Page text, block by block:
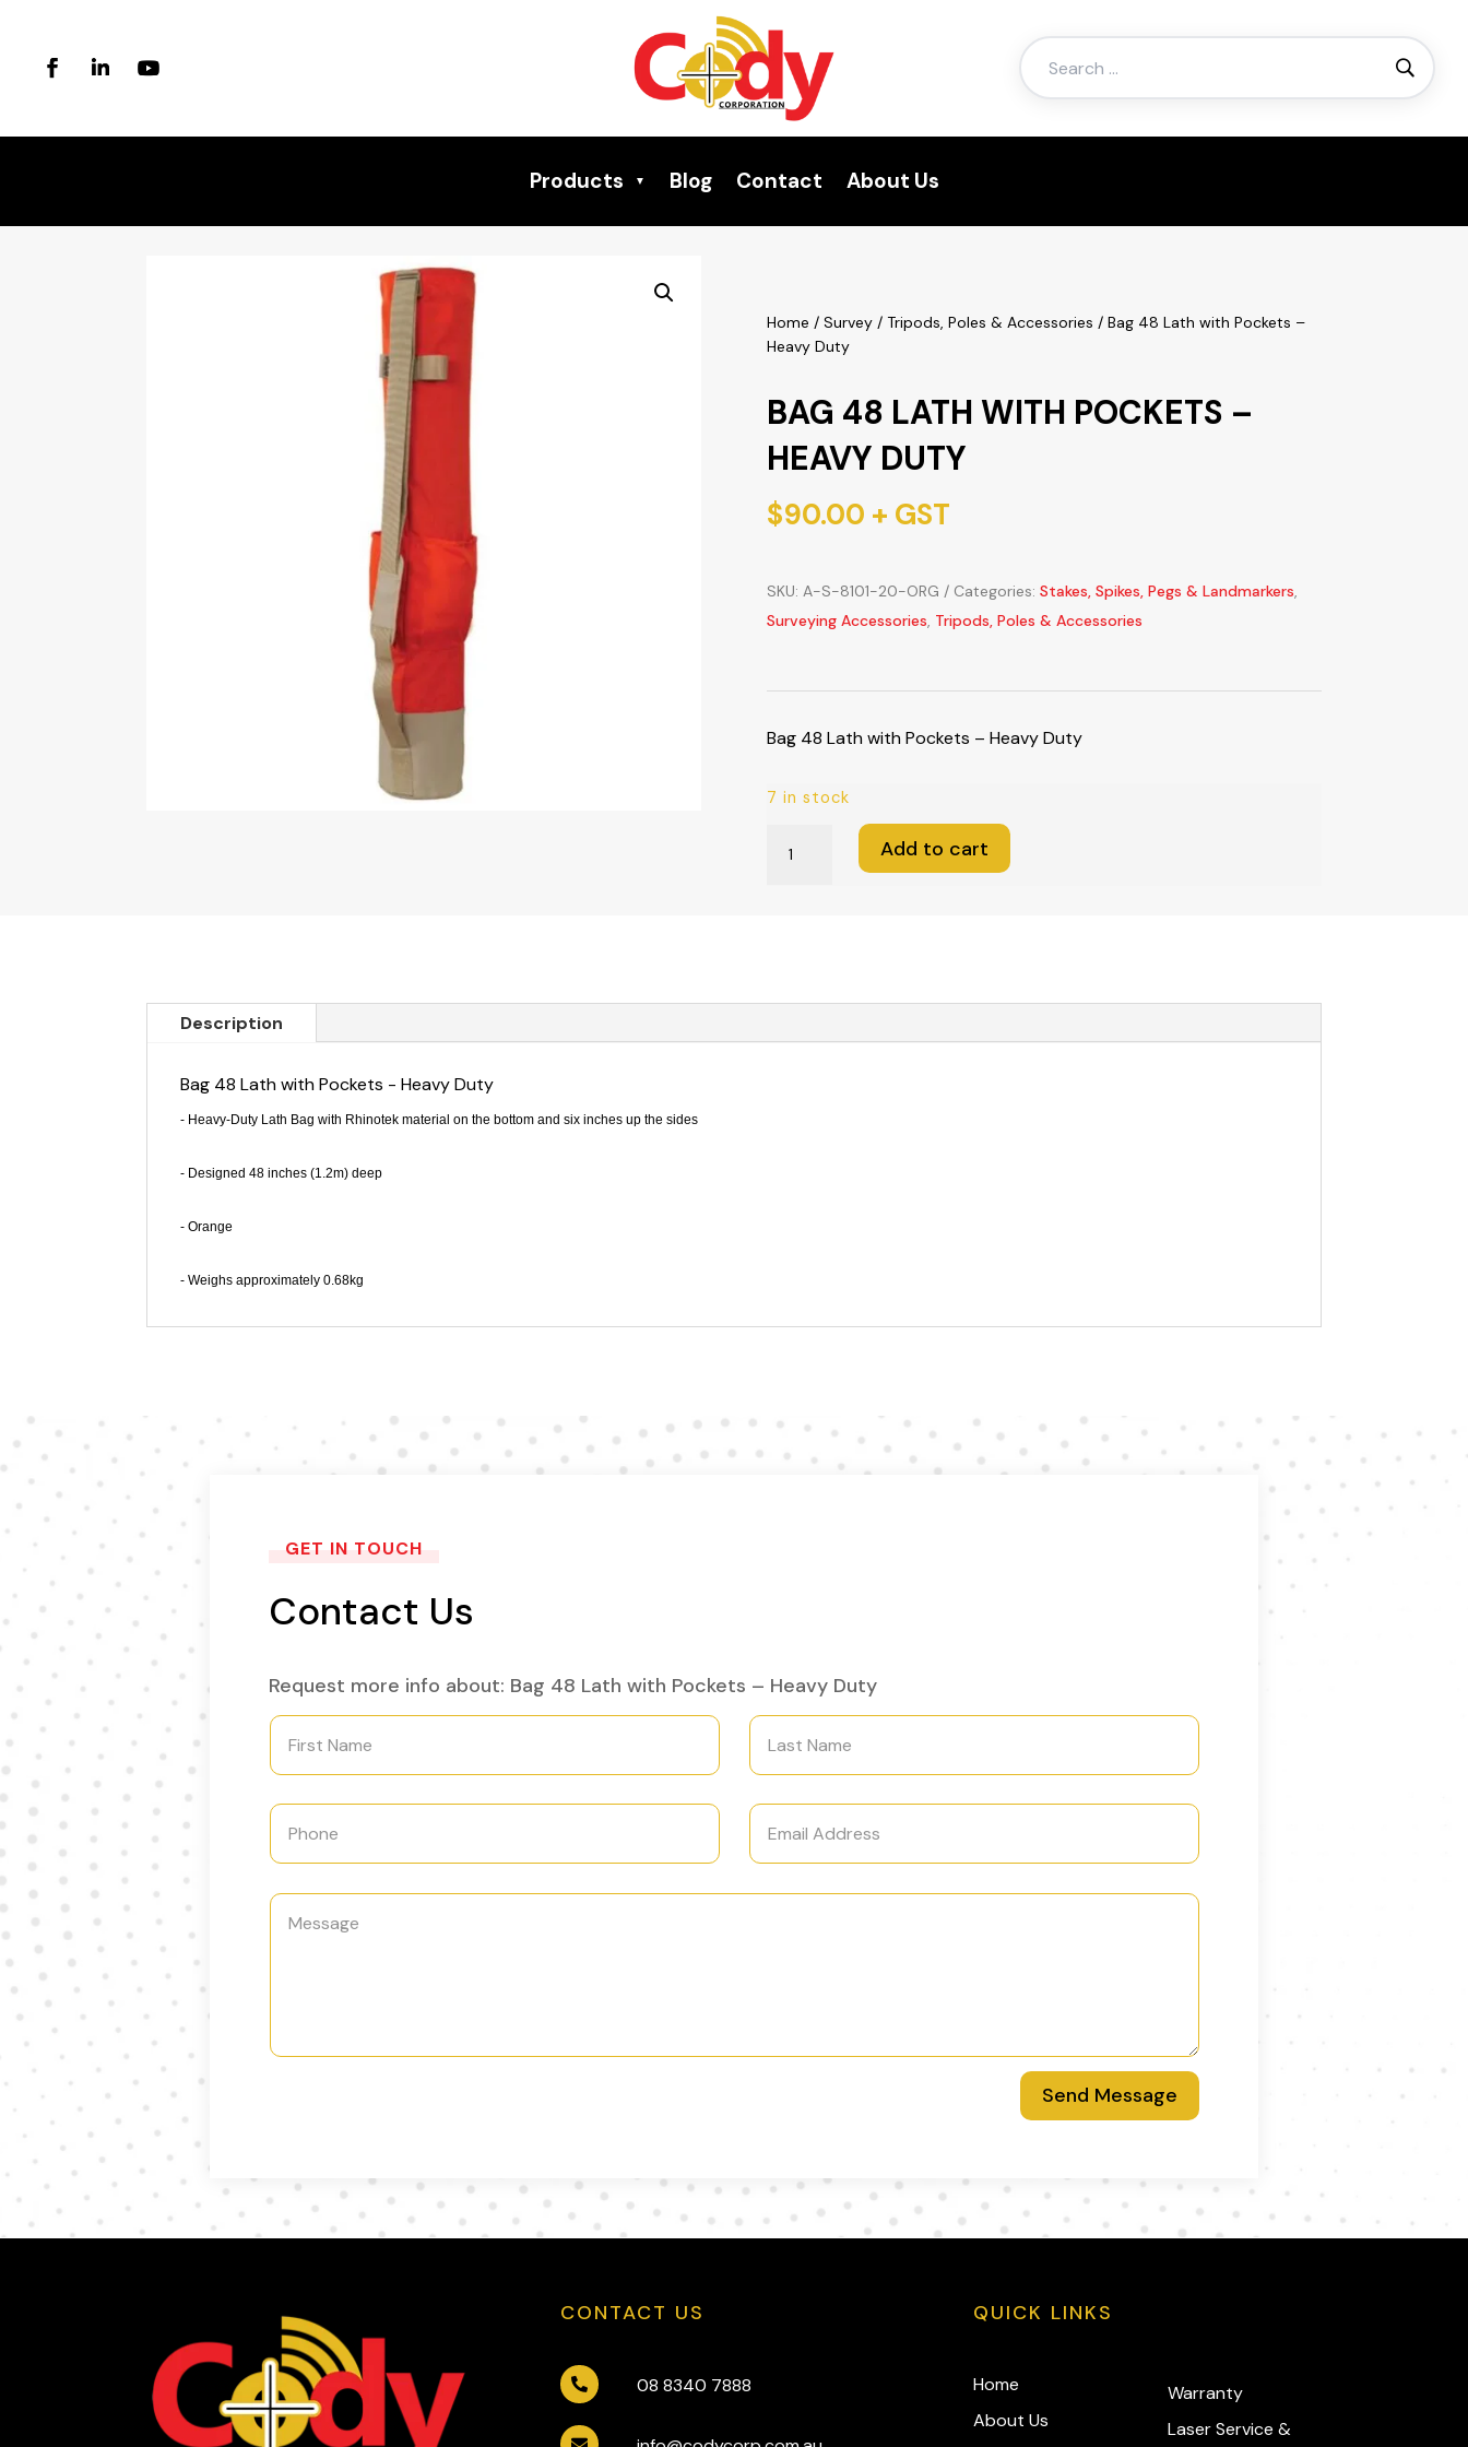
Search
for:
Products Blog Contact About Us
Home / Survey/ Tripods, Poles & Accessories / Bag 48 Lath with Pockets –
Heavy Duty
BAG 48 LATH WITH POCKETS –
HEAVY DUTY
$90.00 + GST
SKU: A-S-8101-20-ORG Categories: Stakes, Spikes, Pegs & Landmarkers,
Surveying Accessories, Tripods, Poles & Accessories
Bag 48 Lath with Pockets – Heavy Duty
7 in stock
Duty
Add to cart
Description
Bag 48 Lath with Pockets - Heavy Duty
- Heavy-Duty Lath Bag with Rhinotek material on the bottom and six inches up the sides
- Designed 48 inches (1.2m) deep
- Orange
- Weighs approximately 0.68kg
GET IN TOUCH
Contact Us
Request more info about: Bag 48 Lath with Pockets – Heavy Duty
Send Message
CONTACT US
 08 8340 7888
QUICK LINKS
Home
About Us
Warranty
Laser Service &